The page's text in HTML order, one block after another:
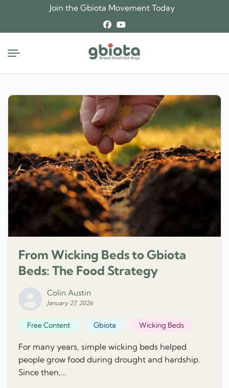
content
Join the Gbiota Movement Today
From Wicking Beds to Gbiota
Beds: The Food Strategy
Colin Austin
January 27, 2026
Free Content Gbiota Wicking Beds
For many years, simple wicking beds helped
people grow food during drought and hardship.
Since then,...